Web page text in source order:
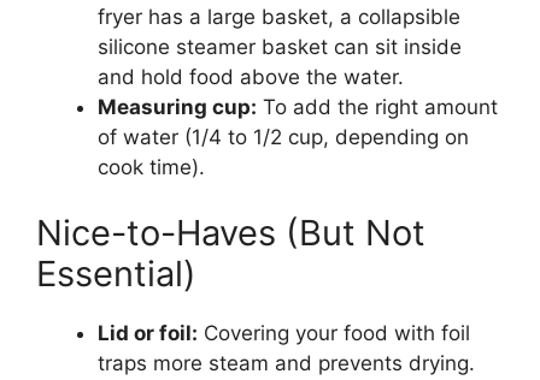
fryer has a large basket, a collapsible
silicone steamer basket can sit inside
and hold food above the water.
Measuring cup: To add the right amount
of water (1/4 to 1/2 cup, depending on
cook time).
Nice-to-Haves (But Not
Essential)
Lid or foil: Covering your food with foil
traps more steam and prevents drying.